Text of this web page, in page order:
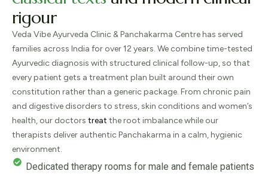
rigour
Veda Vibe Ayurveda Clinic & Panchakarma Centre has served
families across India for over 12 years. We combine time-tested
Ayurvedic diagnosis with structured clinical follow-up, so that
every patient gets a treatment plan built around their own
constitution rather than a generic package. From chronic pain
and digestive disorders to stress, skin conditions and women’s
health, our doctors treat the root imbalance while our
therapists deliver authentic Panchakarma in a calm, hygienic
environment.
Dedicated therapy rooms for male and female patients